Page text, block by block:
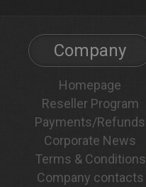
Company
Homepage
Reseller Program
Payments/Refunds
Corporate News
Terms & Conditions
Company contacts